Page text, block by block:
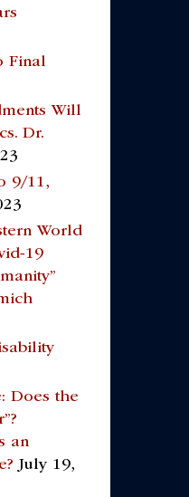
Final
Will
Dr.
9/11,
World
19
Does the
an
July 19,